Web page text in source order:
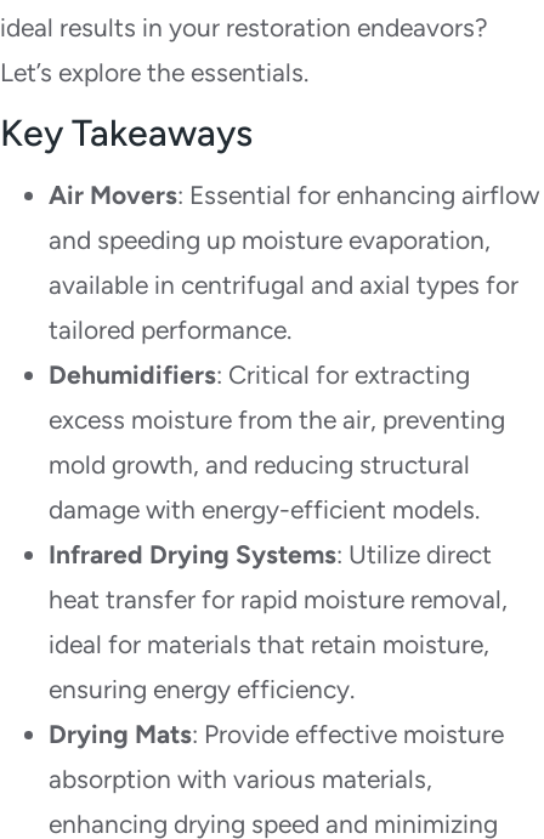
ideal results in your restoration endeavors?
Let’s explore the essentials.
Key Takeaways
Air Movers: Essential for enhancing airflow
and speeding up moisture evaporation,
available in centrifugal and axial types for
tailored performance.
Dehumidifiers: Critical for extracting
excess moisture from the air, preventing
mold growth, and reducing structural
damage with energy-efficient models.
Infrared Drying Systems: Utilize direct
heat transfer for rapid moisture removal,
ideal for materials that retain moisture,
ensuring energy efficiency.
Drying Mats: Provide effective moisture
absorption with various materials,
enhancing drying speed and minimizing